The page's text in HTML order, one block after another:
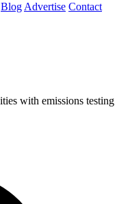
Blog Advertise Contact
with emissions testing